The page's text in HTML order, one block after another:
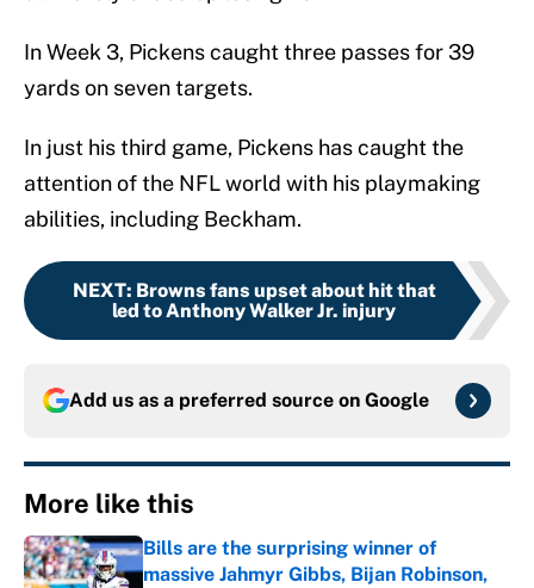
In Week 3, Pickens caught three passes for 39
yards on seven targets.
In just his third game, Pickens has caught the
attention of the NFL world with his playmaking
abilities, including Beckham.
NEXT: Browns fans upset about hit that
led to Anthony Walker Jr. injury
Add us as a preferred source on Google
More like this
Bills are the surprising winner of
massive Jahmyr Gibbs, Bijan Robinson,